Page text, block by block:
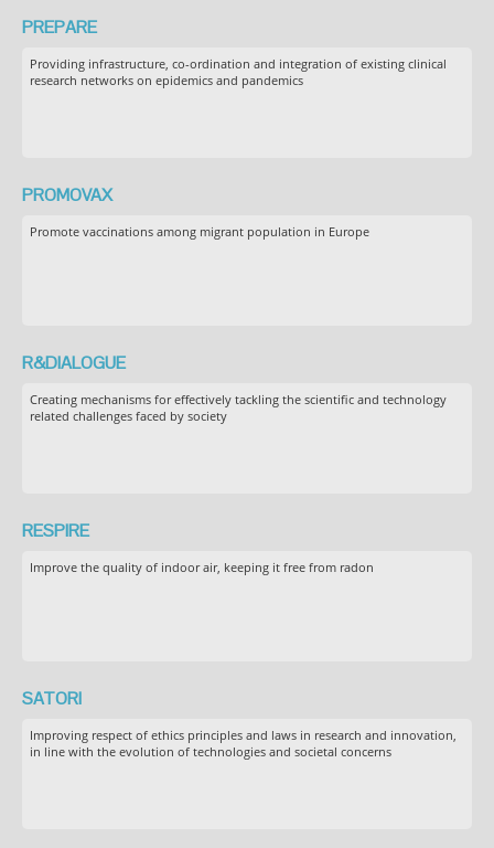
PREPARE
Providing infrastructure, co-ordination and integration of existing clinical
research networks on epidemics and pandemics
PROMOVAX
Promote vaccinations among migrant population in Europe
R&DIALOGUE
Creating mechanisms for effectively tackling the scientific and technology
related challenges faced by society
RESPIRE
Improve the quality of indoor air, keeping it free from radon
SATORI
Improving respect of ethics principles and laws in research and innovation,
in line with the evolution of technologies and societal concerns